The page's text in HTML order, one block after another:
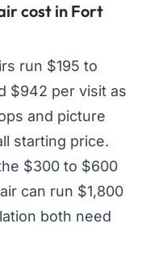
cost in Fort
run $195 to
$942 per visit as
and picture
starting price.
$300 to $600
can run $1,800
both need